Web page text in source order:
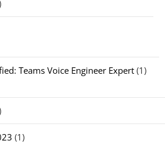
Teams Voice Engineer Expert (1)
(1)